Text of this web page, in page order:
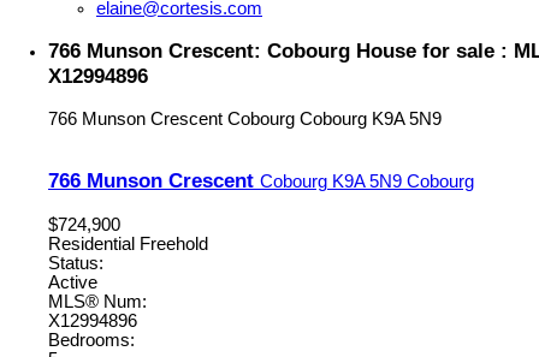
elaine@cortesis.com
766 Munson Crescent: Cobourg House for sale :
X12994896
766 Munson Crescent Cobourg Cobourg K9A 5N9
766 Munson Crescent Cobourg K9A 5N9 Cobourg
$724,900
Residential Freehold
Status:
Active
MLS® Num:
X12994896
Bedrooms: